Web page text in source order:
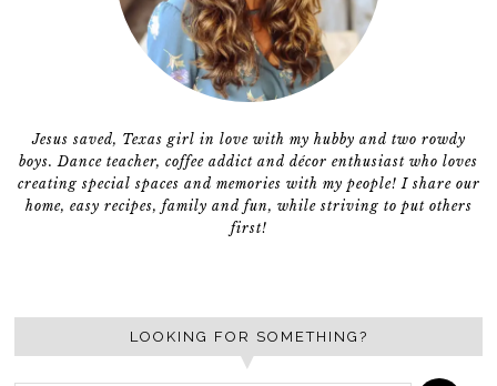
Jesus saved, Texas girl in love with my hubby and two rowdy
boys. Dance teacher, coffee addict and décor enthusiast who loves
creating special spaces and memories with my people! I share our
home, easy recipes, family and fun, while striving to put others
first!
LOOKING FOR SOMETHING?